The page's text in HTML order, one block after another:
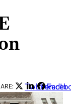
Twitter
LinkedIn